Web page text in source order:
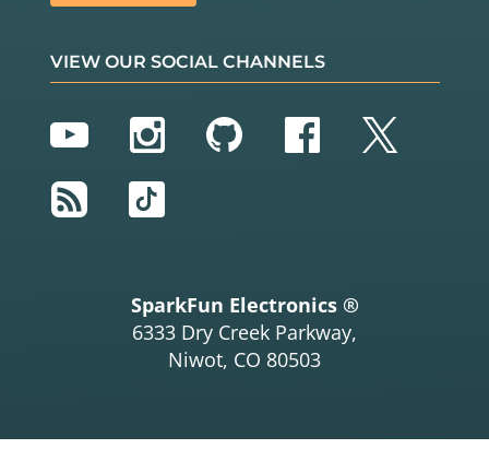
VIEW OUR SOCIAL CHANNELS
YouTubeInstagram
GitHubFacebook
Twitter
RSS
TikTok
SparkFun Electronics ®
6333 Dry Creek Parkway,
Niwot, CO 80503